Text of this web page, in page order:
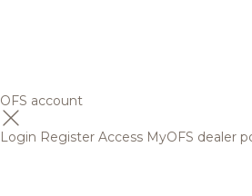
OFS account
Login Register Access MyOFS dealer